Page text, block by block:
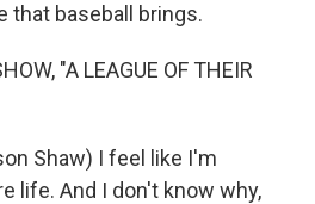
that baseball brings.
"A LEAGUE OF THEIR
Shaw) I feel like I'm
life. And I don't know why,